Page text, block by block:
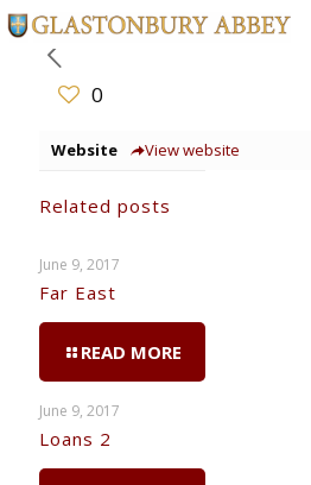
0
Website View website
Related posts
June 9, 2017
Far East
READ MORE
June 9, 2017
Loans 2